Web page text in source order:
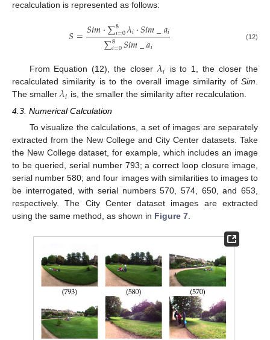
recalculation is represented as follows:
𝑆=𝑆𝑖𝑚⋅∑8
𝑖=0𝜆𝑖⋅𝑆𝑖𝑚_𝑎𝑖
∑8
𝑖=0𝑆𝑖𝑚_𝑎𝑖 (12)
From Equation (12), the closer𝜆𝑖
is to 1, the closer the
recalculated similarity is to the overall image similarity of Sim
The smaller 𝜆𝑖 is, the smaller the similarity after recalculation.
4.3. Numerical Calculation
To visualize the calculations, a set of images are separately
extracted from the New College and City Center datasets. Take
the New College dataset, for example, which includes an image
to be queried, serial number 793; a correct loop closure image,
serial number 580; and four images with similarities to images to
be interrogated, with serial numbers 570, 574, 650, and 653,
respectively. The City Center dataset images are extracted
using the same method, as shown in Figure 7.